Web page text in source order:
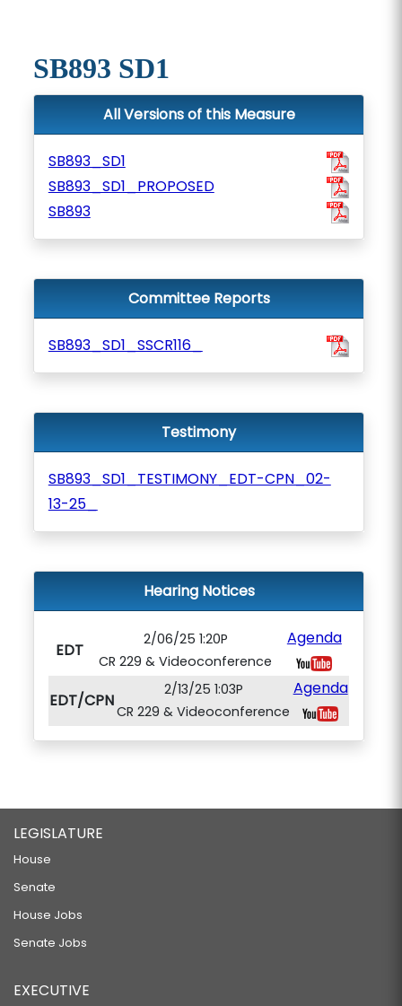
SB893 SD1
All Versions of this Measure
SB893_SD1
SB893_SD1_PROPOSED
SB893
Committee Reports
SB893_SD1_SSCR116_
Testimony
SB893_SD1_TESTIMONY_EDT-CPN_02-
13-25_
Hearing Notices
EDT
2/06/25 1:20P
CR 229 & Videoconference
Agenda
EDT/CPN
2/13/25 1:03P
CR 229 & Videoconference
Agenda
LEGISLATURE
House
Senate
House Jobs
Senate Jobs
EXECUTIVE